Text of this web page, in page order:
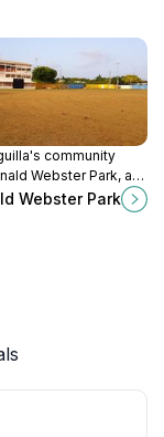
community
Webster Park, a
for recreation,
events in The
Webster Park